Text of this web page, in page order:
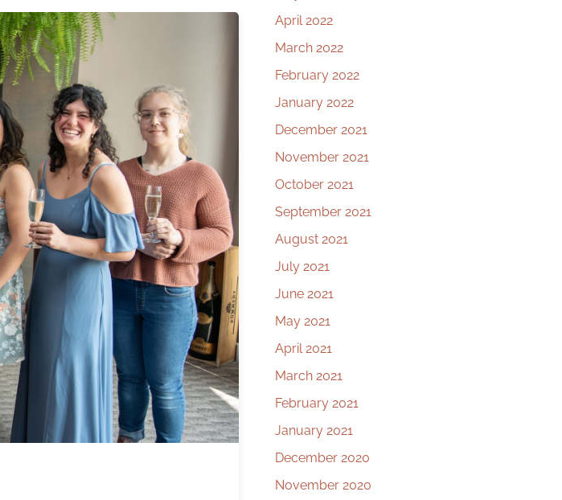
April 2022
March 2022
February 2022
January 2022
December 2021
November 2021
October 2021
September 2021
August 2021
July 2021
June 2021
May 2021
April 2021
March 2021
February 2021
January 2021
December 2020
November 2020